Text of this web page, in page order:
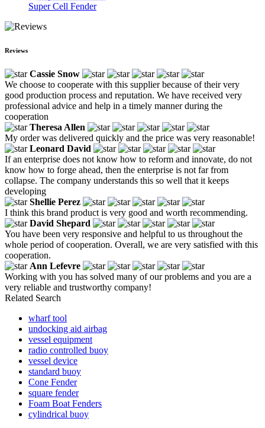
Super Cell Fender
Reviews
Cassie Snow
We choose to cooperate with this supplier because of their very
good production process and reputation. We have received very
professional advice and help in a timely manner during the
cooperation
Theresa Allen
My order was delivered quickly and the price was very reasonable!
Leonard David
If an enterprise does not know how to reform and innovate, do not
know how to forge ahead, then the enterprise is not far from
collapse. The company understands this so well that it keeps
developing
Shellie Perez
I think this brand product is very good and worth recommending.
David Shepard
You have been very responsive and helpful to us throughout the
whole period of cooperation. Overall, we are very satisfied with this
cooperation.
Ann Lefevre
Working with you has solved many of our problems and you are a
very reliable and trustworthy company!
Related Search
wharf tool
undocking aid airbag
vessel equipment
radio controlled buoy
vessel device
standard buoy
Cone Fender
square fender
Foam Boat Fenders
cylindrical buoy